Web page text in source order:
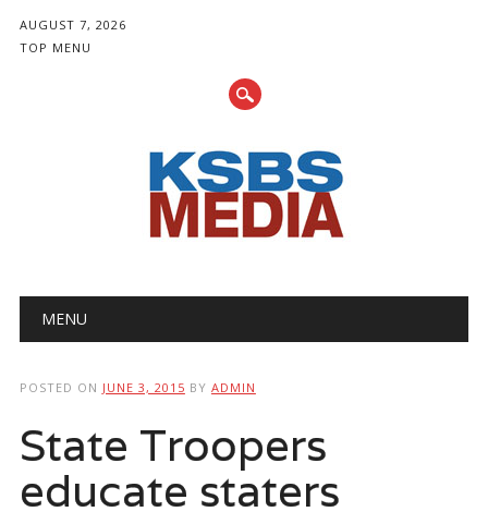
AUGUST 7, 2026
TOP MENU
Main menu
MENU
POSTED ON JUNE 3, 2015 BY ADMIN
State Troopers
educate staters